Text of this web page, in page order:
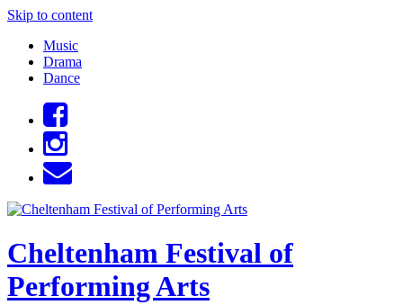
Skip to content
Music
Drama
Dance
Cheltenham Festival of
Performing Arts